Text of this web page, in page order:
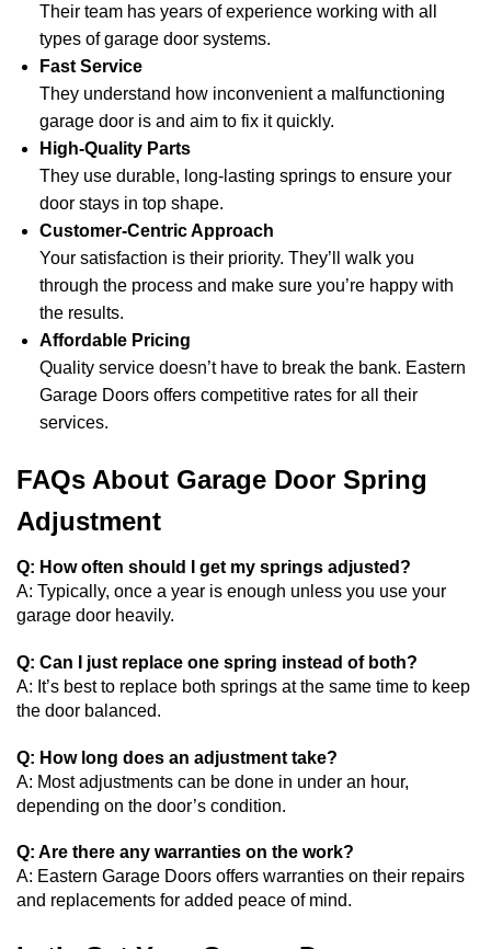
Their team has years of experience working with all
types of garage door systems.
Fast Service
They understand how inconvenient a malfunctioning
garage door is and aim to fix it quickly.
High-Quality Parts
They use durable, long-lasting springs to ensure your
door stays in top shape.
Customer-Centric Approach
Your satisfaction is their priority. They’ll walk you
through the process and make sure you’re happy with
the results.
Affordable Pricing
Quality service doesn’t have to break the bank. Eastern
Garage Doors offers competitive rates for all their
services.
FAQs About Garage Door Spring
Adjustment
Q: How often should I get my springs adjusted?
A: Typically, once a year is enough unless you use your
garage door heavily.
Q: Can I just replace one spring instead of both?
A: It’s best to replace both springs at the same time to keep
the door balanced.
Q: How long does an adjustment take?
A: Most adjustments can be done in under an hour,
depending on the door’s condition.
Q: Are there any warranties on the work?
A: Eastern Garage Doors offers warranties on their repairs
and replacements for added peace of mind.